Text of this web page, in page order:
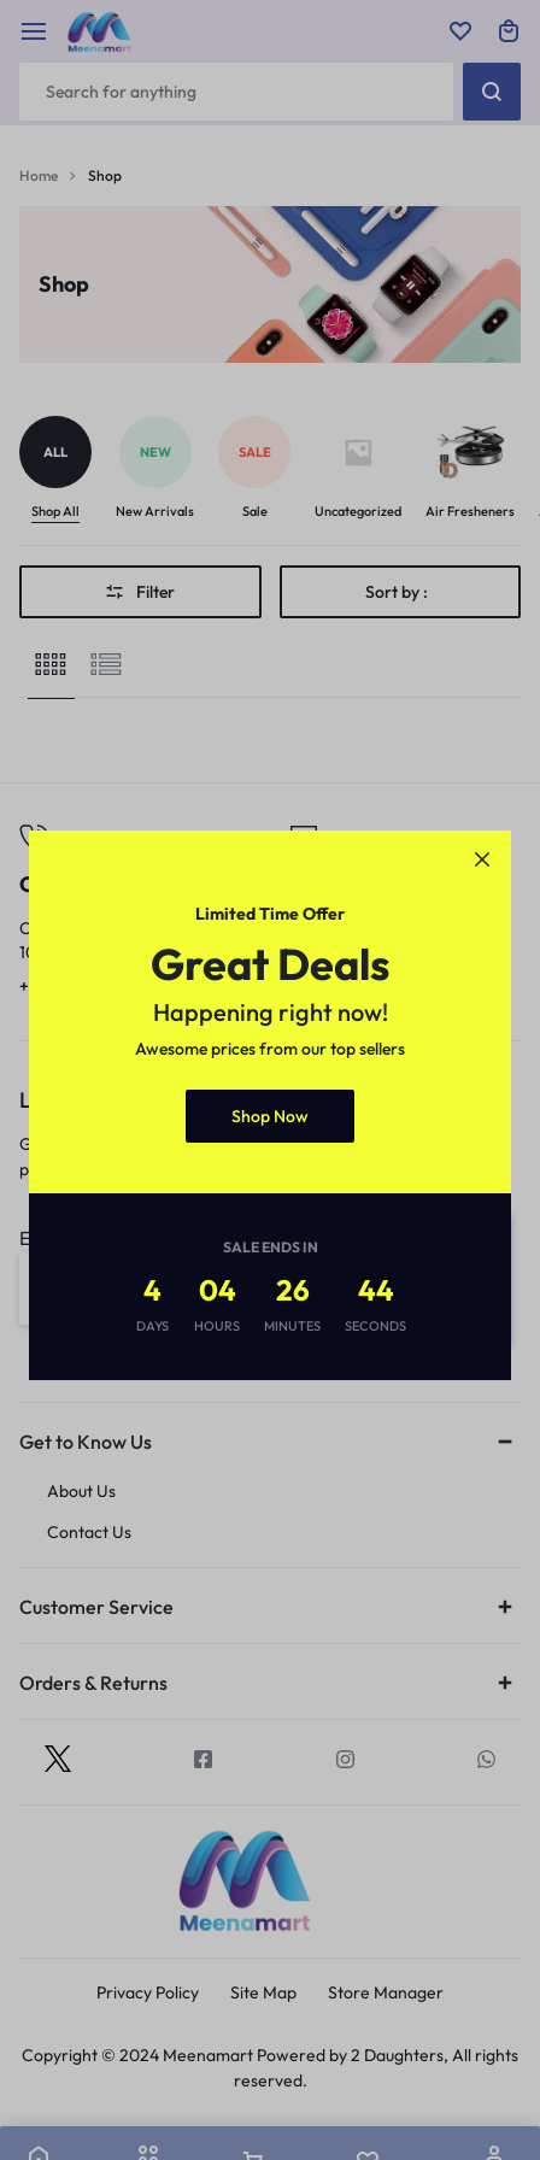
Home Shop
Shop
ALL
Shop All
NEW
New Arrivals
SALE
Sale Uncategorized Air Fresheners
Filter Sort by :
Call
Call us from
10am to 5pm.
+91 9717759639
Our response time is
1 to 3 business days.
contact@meenamart.in
Let’s keep in touch
Get recommendations, tips, updates,
promotions and more.
Email address:
Get to Know Us
About Us
Contact Us
Customer Service
Orders & Returns
Privacy Policy Site Map Store Manager
Copyright © 2024 Meenamart Powered by 2 Daughters, All rights
reserved.
Limited Time Offer
Great Deals
Happening right now!
Awesome prices from our top sellers
Shop Now
SALE ENDS IN
4
DAYS
04
HOURS
26
MINUTES
44
SECONDS